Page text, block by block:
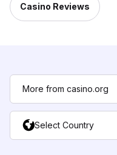
Casino Reviews
More from casino.org
Select Country